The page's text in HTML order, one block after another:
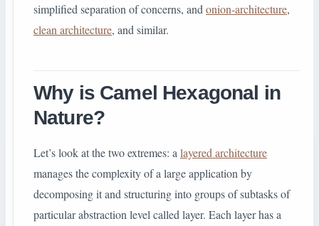
simplified separation of concerns, and onion-architecture,
clean architecture, and similar.
Why is Camel Hexagonal in
Nature?
Let’s look at the two extremes: a layered architecture
manages the complexity of a large application by
decomposing it and structuring into groups of subtasks of
particular abstraction level called layer. Each layer has a